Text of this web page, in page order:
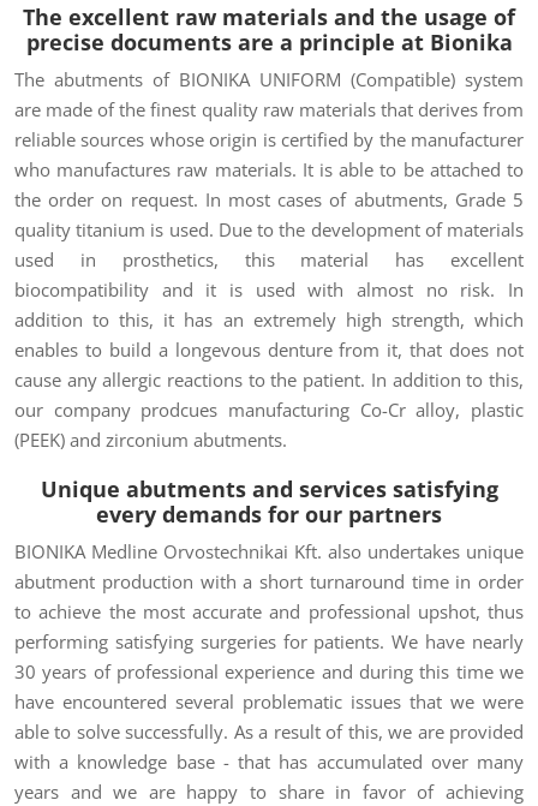
The excellent raw materials and the usage of
precise documents are a principle at Bionika
The abutments of BIONIKA UNIFORM (Compatible) system
are made of the finest quality raw materials that derives from
reliable sources whose origin is certified by the manufacturer
who manufactures raw materials. It is able to be attached to
the order on request. In most cases of abutments, Grade 5
quality titanium is used. Due to the development of materials
used in prosthetics, this material has excellent
biocompatibility and it is used with almost no risk. In
addition to this, it has an extremely high strength, which
enables to build a longevous denture from it, that does not
cause any allergic reactions to the patient. In addition to this,
our company prodcues manufacturing Co-Cr alloy, plastic
(PEEK) and zirconium abutments.
Unique abutments and services satisfying
every demands for our partners
BIONIKA Medline Orvostechnikai Kft. also undertakes unique
abutment production with a short turnaround time in order
to achieve the most accurate and professional upshot, thus
performing satisfying surgeries for patients. We have nearly
30 years of professional experience and during this time we
have encountered several problematic issues that we were
able to solve successfully. As a result of this, we are provided
with a knowledge base - that has accumulated over many
years and we are happy to share in favor of achieving